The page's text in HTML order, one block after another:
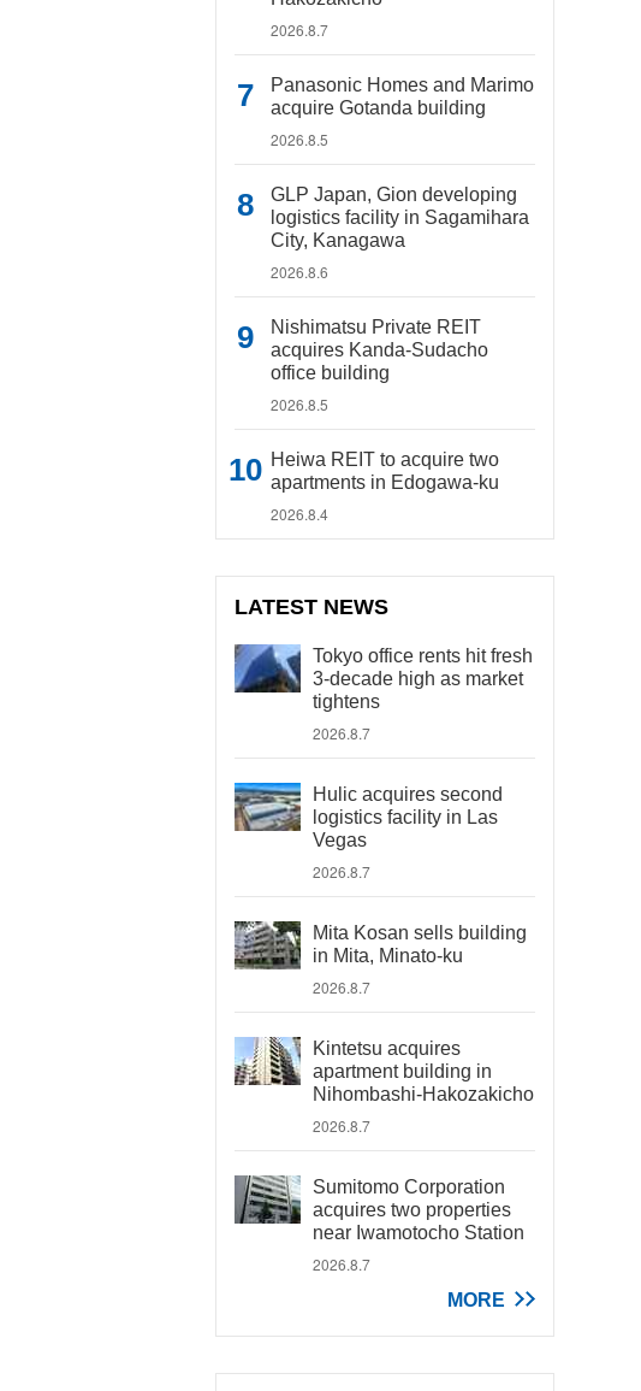
2026.8.7
Panasonic Homes and Marimo
acquire Gotanda building
2026.8.5
GLP Japan, Gion developing
logistics facility in Sagamihara
City, Kanagawa
2026.8.6
Nishimatsu Private REIT
acquires Kanda-Sudacho
office building
2026.8.5
Heiwa REIT to acquire two
apartments in Edogawa-ku
2026.8.4
LATEST NEWS
Tokyo office rents hit fresh
3-decade high as market
tightens
2026.8.7
Hulic acquires second
logistics facility in Las
Vegas
2026.8.7
Mita Kosan sells building
in Mita, Minato-ku
2026.8.7
Kintetsu acquires
apartment building in
Nihombashi-Hakozakicho
2026.8.7
Sumitomo Corporation
acquires two properties
near Iwamotocho Station
2026.8.7
MORE